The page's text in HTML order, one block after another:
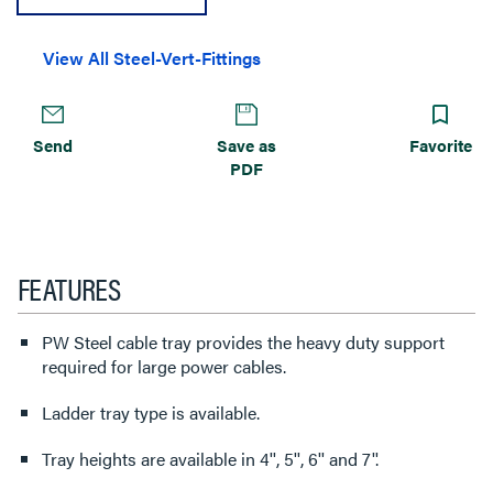
View All Steel-Vert-Fittings
Send
Save as
PDF
Favorite
FEATURES
PW Steel cable tray provides the heavy duty support
required for large power cables.
Ladder tray type is available.
Tray heights are available in 4'', 5'', 6'' and 7''.